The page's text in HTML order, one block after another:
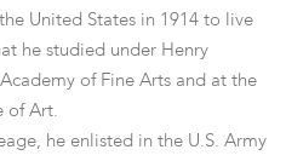
United States in 1914 to live
he studied under Henry
of Fine Arts and at the
of Art.
he enlisted in the U.S. Army